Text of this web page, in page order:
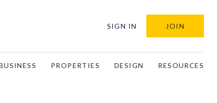
SIGN IN JOIN
PROPERTIES DESIGN RESOURCES